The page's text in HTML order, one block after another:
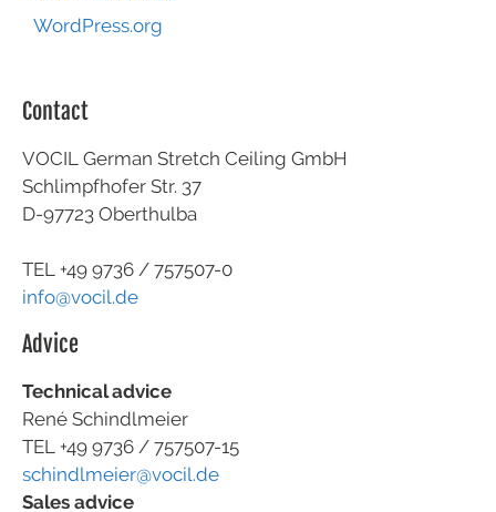
WordPress.org
Contact
VOCIL German Stretch Ceiling GmbH
Schlimpfhofer Str. 37
D-97723 Oberthulba
TEL +49 9736 / 757507-0
info@vocil.de
Advice
Technical advice
René Schindlmeier
TEL +49 9736 / 757507-15
schindlmeier@vocil.de
Sales advice